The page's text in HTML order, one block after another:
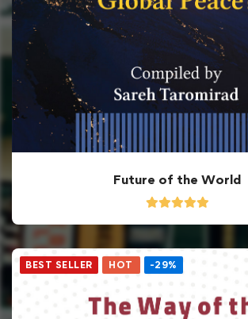
Future of the World
BEST SELLER HOT -29%